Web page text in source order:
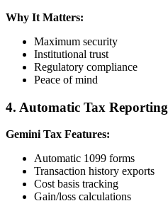
Why It Matters:
Maximum security
Institutional trust
Regulatory compliance
Peace of mind
4. Automatic Tax Reporting
Gemini Tax Features:
Automatic 1099 forms
Transaction history exports
Cost basis tracking
Gain/loss calculations